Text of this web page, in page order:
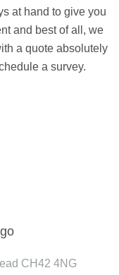
at hand to give you
and best of all, we
a quote absolutely
a survey.
CH42 4NG